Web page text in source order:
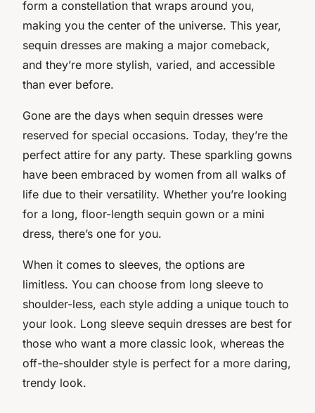
form a constellation that wraps around you,
making you the center of the universe. This year,
sequin dresses are making a major comeback,
and they’re more stylish, varied, and accessible
than ever before.
Gone are the days when sequin dresses were
reserved for special occasions. Today, they’re the
perfect attire for any party. These sparkling gowns
have been embraced by women from all walks of
life due to their versatility. Whether you’re looking
for a long, floor-length sequin gown or a mini
dress, there’s one for you.
When it comes to sleeves, the options are
limitless. You can choose from long sleeve to
shoulder-less, each style adding a unique touch to
your look. Long sleeve sequin dresses are best for
those who want a more classic look, whereas the
off-the-shoulder style is perfect for a more daring,
trendy look.